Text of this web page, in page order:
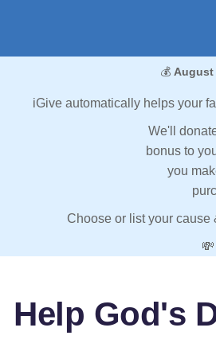
💰 August
iGive automatically helps your
We'll
bonus to
you
Choose or list your cause
💸
Help God's